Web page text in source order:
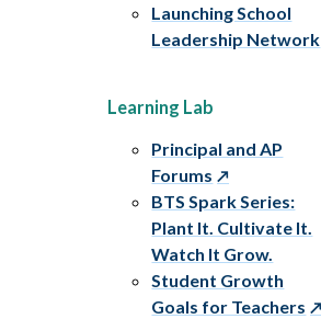
Launching School
Leadership Network
Learning Lab
Principal and AP
Forums
BTS Spark Series:
Plant It. Cultivate It.
Watch It Grow.
Student Growth
Goals for Teachers